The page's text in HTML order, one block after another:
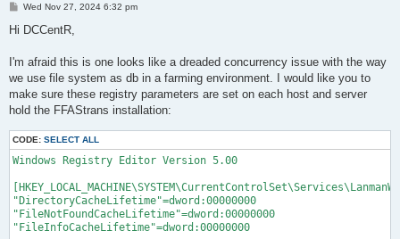
PWed Nov 27, 2024 6:32 pm
Hi DCCentR,
I'm afraid this is one looks like a dreaded concurrency issue with the way
we use file system as db in a farming environment. I would like you to
make sure these registry parameters are set on each host and server
hold the FFAStrans installation:
CODE: SELECT ALL
Windows Registry Editor Version 5.00
"DirectoryCacheLifetime"=dword:00000000
"FileNotFoundCacheLifetime"=dword:00000000